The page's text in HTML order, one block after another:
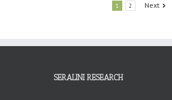
1 2 Next
SERALINI RESEARCH